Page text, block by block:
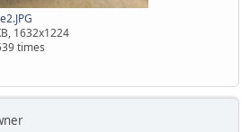
1632x1224
times